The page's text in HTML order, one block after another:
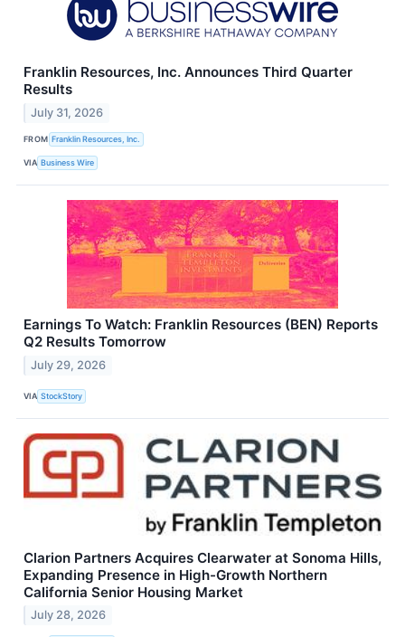
Franklin Resources, Inc. Announces Third Quarter
Results
July 31, 2026
FROM Franklin Resources, Inc.
VIA Business Wire
Earnings To Watch: Franklin Resources (BEN) Reports
Q2 Results Tomorrow
July 29, 2026
VIA StockStory
Clarion Partners Acquires Clearwater at Sonoma Hills,
Expanding Presence in High-Growth Northern
California Senior Housing Market
July 28, 2026